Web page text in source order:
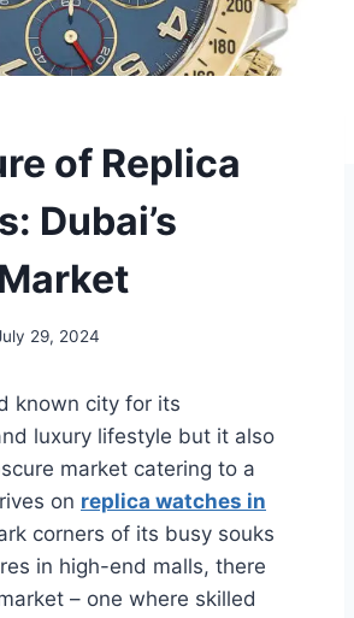
of Replica
Dubai’s
29, 2024
known city for its
luxury lifestyle but it also
market catering to a
on replica watches in
corners of its busy souks
in high-end malls, there
– one where skilled